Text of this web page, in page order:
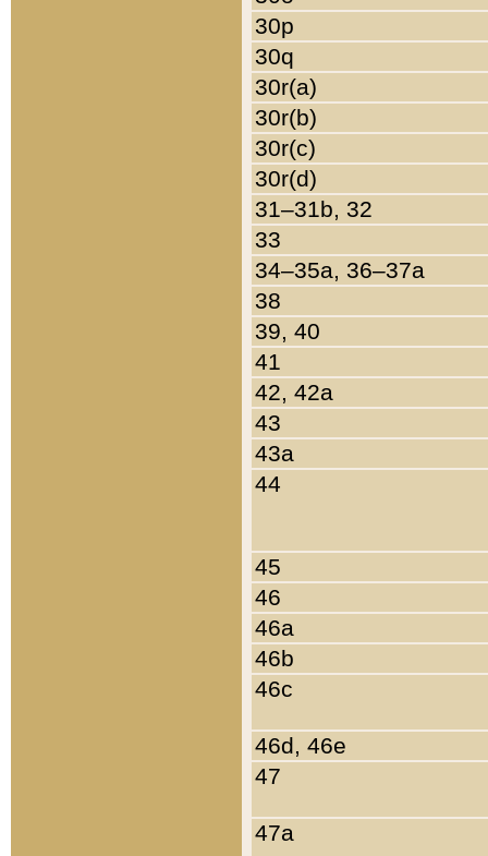
30p
30q
30r(a)
30r(b)
30r(c)
30r(d)
31–31b, 32
33
34–35a, 36–37a
38
39, 40
41
42, 42a
43
43a
44
45
46
46a
46b
46c
46d, 46e
47
47a